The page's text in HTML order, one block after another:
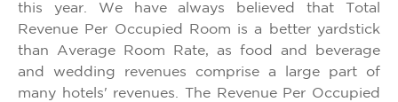
this year. We have always believed that Total
Revenue Per Occupied Room is a better yardstick
than Average Room Rate, as food and beverage
and wedding revenues comprise a large part of
many hotels' revenues. The Revenue Per Occupied